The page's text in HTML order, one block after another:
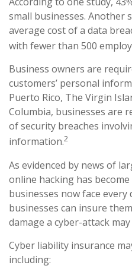
small businesses. Another
average cost of a data
with fewer than 500
Business owners are
customers’ personal
Puerto Rico, The Virgin
Columbia, businesses are
of security breaches
information.2
As evidenced by news of
online hacking has
businesses now face every
businesses can insure
damage a cyber-attack
Cyber liability insurance
including: